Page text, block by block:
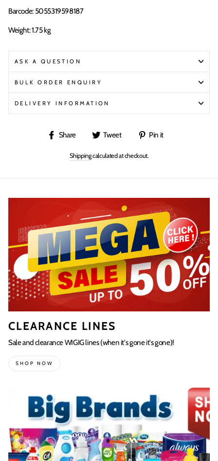
Barcode: 5055319598187
Weight: 1.75 kg
ASK A QUESTION
BULK ORDER ENQUIRY
DELIVERY INFORMATION
Share
Share
Facebook
Tweet
Tweet
Twitter
Pin it
Shippingcalculated at checkout.
CLEARANCE LINES
Sale and clearance WIGIG lines (when it's gone it's gone)!
SHOP NOW